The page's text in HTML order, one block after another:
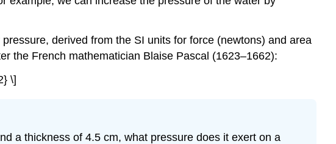
pressure, derived from the SI units for force (newtons) and area
the French mathematician Blaise Pascal (1623–1662):
\]
a thickness of 4.5 cm, what pressure does it exert on a